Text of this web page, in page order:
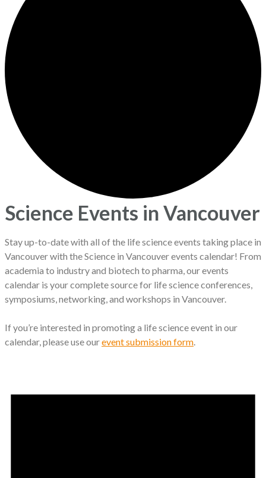
Science Events in Vancouver
Stay up-to-date with all of the life science events taking place in
Vancouver with the Science in Vancouver events calendar! From
academia to industry and biotech to pharma, our events
calendar is your complete source for life science conferences,
symposiums, networking, and workshops in Vancouver.
If you’re interested in promoting a life science event in our
calendar, please use ourevent submission form.
for